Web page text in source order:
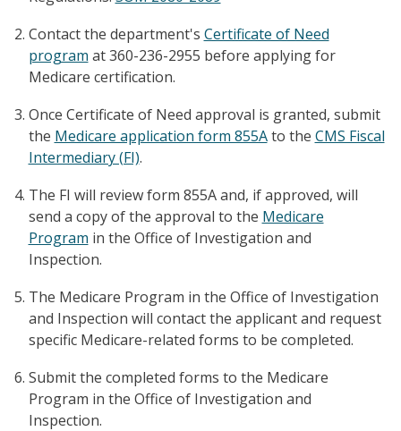
Contact the department's Certificate of Need
program at 360-236-2955 before applying for
Medicare certification.
Once Certificate of Need approval is granted, submit
the Medicare application form 855Ato the CMS Fiscal
Intermediary (FI).
The FI will review form 855A and, if approved, will
send a copy of the approval to the Medicare
Program in the Office of Investigation and
Inspection.
The Medicare Program in the Office of Investigation
and Inspection will contact the applicant and request
specific Medicare-related forms to be completed.
Submit the completed forms to the Medicare
Program in the Office of Investigation and
Inspection.